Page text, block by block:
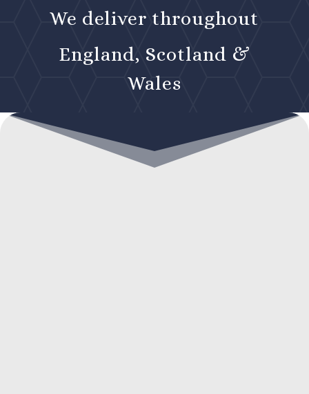
We deliver throughout
England, Scotland &
Wales